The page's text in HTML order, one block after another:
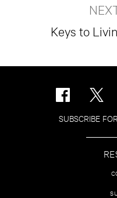
Keys to
SUBSCRIBE